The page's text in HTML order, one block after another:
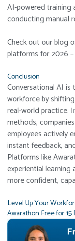
AI-powered training
conducting manual
Check out our blog
platforms for 2026 –
Conclusion
Conversational AI
workforce by
real-world practice.
methods,
employees actively
instant feedback,
Platforms like
experiential learning
more confident,
Level Up Your
Awarathon Free for 15